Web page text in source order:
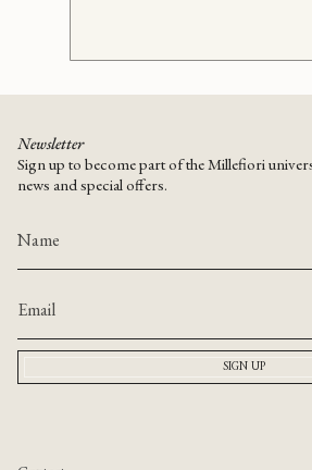
Newsletter
Sign up to become part of the Millefiori
news and special offers.
SIGN UP